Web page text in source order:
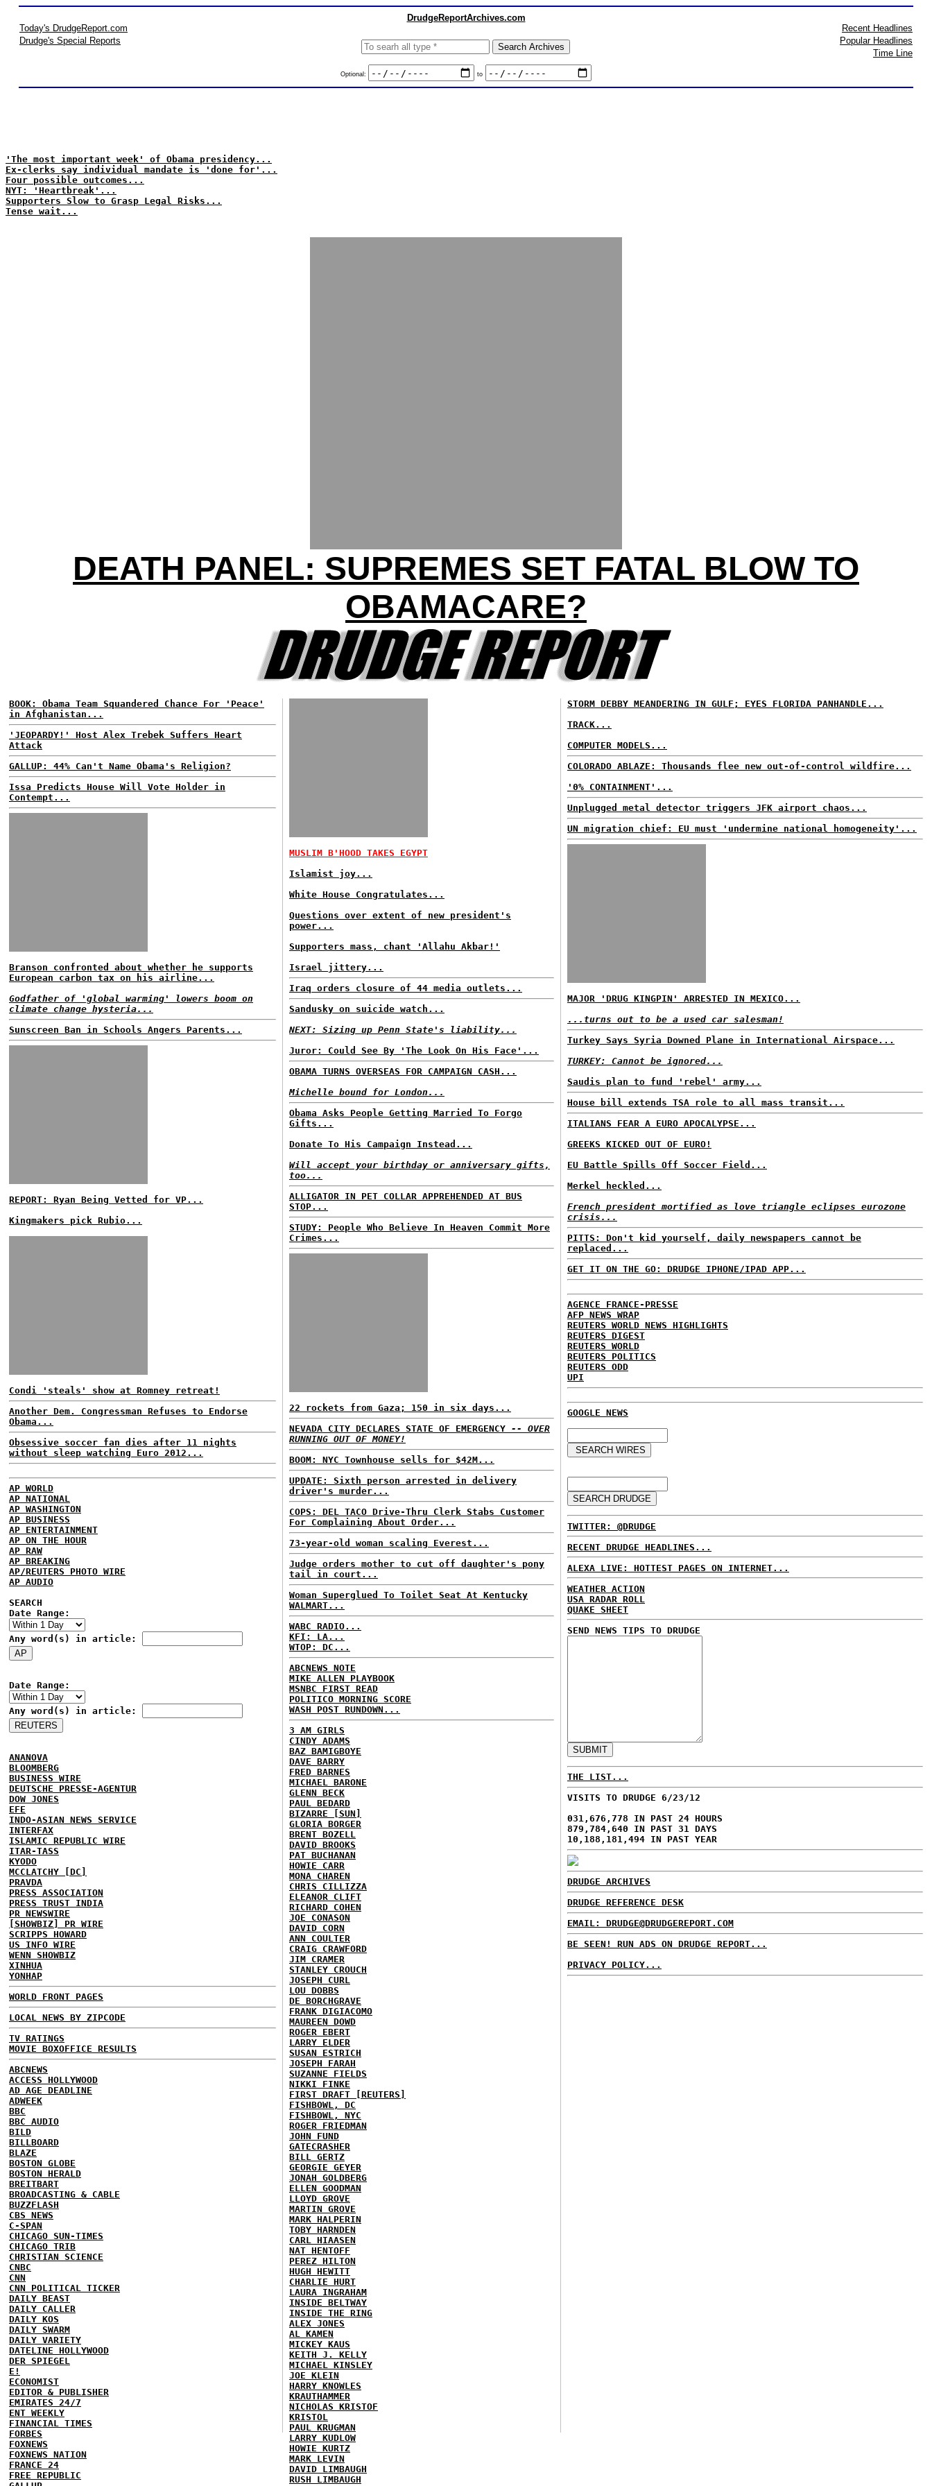
DrudgeReportArchives.com
Today's DrudgeReport.com
Drudge's Special Reports
Optional: to
Recent Headlines
Popular Headlines
Time Line
'The most important week' of Obama presidency...
Ex-clerks say individual mandate is 'done for'...
Four possible outcomes...
NYT: 'Heartbreak'...
Supporters Slow to Grasp Legal Risks...
Tense wait...
DEATH PANEL: SUPREMES SET FATAL BLOW TO
OBAMACARE?
BOOK: Obama Team Squandered Chance For 'Peace'
in Afghanistan...
'JEOPARDY!' Host Alex Trebek Suffers Heart
Attack
GALLUP: 44% Can't Name Obama's Religion?
Issa Predicts House Will Vote Holder in
Contempt...
Branson confronted about whether he supports
European carbon tax on his airline...
Godfather of 'global warming' lowers boom on
climate change hysteria...
Sunscreen Ban in Schools Angers Parents...
REPORT: Ryan Being Vetted for VP...
Kingmakers pick Rubio...
Condi 'steals' show at Romney retreat!
Another Dem. Congressman Refuses to Endorse
Obama...
Obsessive soccer fan dies after 11 nights
without sleep watching Euro 2012...
AP WORLD
AP NATIONAL
AP WASHINGTON
AP BUSINESS
AP ENTERTAINMENT
AP ON THE HOUR
AP RAW
AP BREAKING
AP/REUTERS PHOTO WIRE
AP AUDIO
SEARCH
Date Range:
Any word(s) in article:
Date Range:
Any word(s) in article:
ANANOVA
BLOOMBERG
BUSINESS WIRE
DEUTSCHE PRESSE-AGENTUR
DOW JONES
EFE
INDO-ASIAN NEWS SERVICE
INTERFAX
ISLAMIC REPUBLIC WIRE
ITAR-TASS
KYODO
MCCLATCHY [DC]
PRAVDA
PRESS ASSOCIATION
PRESS TRUST INDIA
PR NEWSWIRE
[SHOWBIZ] PR WIRE
SCRIPPS HOWARD
US INFO WIRE
WENN SHOWBIZ
XINHUA
YONHAP
WORLD FRONT PAGES
LOCAL NEWS BY ZIPCODE
TV RATINGS
MOVIE BOXOFFICE RESULTS
ABCNEWS
ACCESS HOLLYWOOD
AD AGE DEADLINE
ADWEEK
BBC
BBC AUDIO
BILD
BILLBOARD
BLAZE
BOSTON GLOBE
BOSTON HERALD
BREITBART
BROADCASTING & CABLE
BUZZFLASH
CBS NEWS
C-SPAN
CHICAGO SUN-TIMES
CHICAGO TRIB
CHRISTIAN SCIENCE
CNBC
CNN
CNN POLITICAL TICKER
DAILY BEAST
DAILY CALLER
DAILY KOS
DAILY SWARM
DAILY VARIETY
DATELINE HOLLYWOOD
DER SPIEGEL
E!
ECONOMIST
EDITOR & PUBLISHER
EMIRATES 24/7
ENT WEEKLY
FINANCIAL TIMES
FORBES
FOXNEWS
FOXNEWS NATION
FRANCE 24
FREE REPUBLIC
MUSLIM B'HOOD TAKES EGYPT
Islamist joy...
White House Congratulates...
Questions over extent of new president's
power...
Supporters mass, chant 'Allahu Akbar!'
Israel jittery...
Iraq orders closure of 44 media outlets...
Sandusky on suicide watch...
NEXT: Sizing up Penn State's liability...
Juror: Could See By 'The Look On His Face'...
OBAMA TURNS OVERSEAS FOR CAMPAIGN CASH...
Michelle bound for London...
Obama Asks People Getting Married To Forgo
Gifts...
Donate To His Campaign Instead...
Will accept your birthday or anniversary gifts,
too...
ALLIGATOR IN PET COLLAR APPREHENDED AT BUS
STOP...
STUDY: People Who Believe In Heaven Commit More
Crimes...
22 rockets from Gaza; 150 in six days...
NEVADA CITY DECLARES STATE OF EMERGENCY -- OVER
RUNNING OUT OF MONEY!
BOOM: NYC Townhouse sells for $42M...
UPDATE: Sixth person arrested in delivery
driver's murder...
COPS: DEL TACO Drive-Thru Clerk Stabs Customer
For Complaining About Order...
73-year-old woman scaling Everest...
Judge orders mother to cut off daughter's pony
tail in court...
Woman Superglued To Toilet Seat At Kentucky
WALMART...
WABC RADIO...
KFI: LA...
WTOP: DC...
ABCNEWS NOTE
MIKE ALLEN PLAYBOOK
MSNBC FIRST READ
POLITICO MORNING SCORE
WASH POST RUNDOWN...
3 AM GIRLS
CINDY ADAMS
BAZ BAMIGBOYE
DAVE BARRY
FRED BARNES
MICHAEL BARONE
GLENN BECK
PAUL BEDARD
BIZARRE [SUN]
GLORIA BORGER
BRENT BOZELL
DAVID BROOKS
PAT BUCHANAN
HOWIE CARR
MONA CHAREN
CHRIS CILLIZZA
ELEANOR CLIFT
RICHARD COHEN
JOE CONASON
DAVID CORN
ANN COULTER
CRAIG CRAWFORD
JIM CRAMER
STANLEY CROUCH
JOSEPH CURL
LOU DOBBS
DE BORCHGRAVE
FRANK DIGIACOMO
MAUREEN DOWD
ROGER EBERT
LARRY ELDER
SUSAN ESTRICH
JOSEPH FARAH
SUZANNE FIELDS
NIKKI FINKE
FIRST DRAFT [REUTERS]
FISHBOWL, DC
FISHBOWL, NYC
ROGER FRIEDMAN
JOHN FUND
GATECRASHER
BILL GERTZ
GEORGIE GEYER
JONAH GOLDBERG
ELLEN GOODMAN
LLOYD GROVE
MARTIN GROVE
MARK HALPERIN
TOBY HARNDEN
CARL HIAASEN
NAT HENTOFF
PEREZ HILTON
HUGH HEWITT
CHARLIE HURT
LAURA INGRAHAM
INSIDE BELTWAY
INSIDE THE RING
ALEX JONES
AL KAMEN
MICKEY KAUS
KEITH J. KELLY
MICHAEL KINSLEY
JOE KLEIN
HARRY KNOWLES
KRAUTHAMMER
NICHOLAS KRISTOF
KRISTOL
PAUL KRUGMAN
LARRY KUDLOW
HOWIE KURTZ
MARK LEVIN
DAVID LIMBAUGH
RUSH LIMBAUGH
STORM DEBBY MEANDERING IN GULF; EYES FLORIDA PANHANDLE...
TRACK...
COMPUTER MODELS...
COLORADO ABLAZE: Thousands flee new out-of-control wildfire...
'0% CONTAINMENT'...
Unplugged metal detector triggers JFK airport chaos...
UN migration chief: EU must 'undermine national homogeneity'...
MAJOR 'DRUG KINGPIN' ARRESTED IN MEXICO...
...turns out to be a used car salesman!
Turkey Says Syria Downed Plane in International Airspace...
TURKEY: Cannot be ignored...
Saudis plan to fund 'rebel' army...
House bill extends TSA role to all mass transit...
ITALIANS FEAR A EURO APOCALYPSE...
GREEKS KICKED OUT OF EURO!
EU Battle Spills Off Soccer Field...
Merkel heckled...
French president mortified as love triangle eclipses eurozone
crisis...
PITTS: Don't kid yourself, daily newspapers cannot be
replaced...
GET IT ON THE GO: DRUDGE IPHONE/IPAD APP...
AGENCE FRANCE-PRESSE
AFP NEWS WRAP
REUTERS WORLD NEWS HIGHLIGHTS
REUTERS DIGEST
REUTERS WORLD
REUTERS POLITICS
REUTERS ODD
UPI
GOOGLE NEWS
TWITTER: @DRUDGE
RECENT DRUDGE HEADLINES...
ALEXA LIVE: HOTTEST PAGES ON INTERNET...
WEATHER ACTION
USA RADAR ROLL
QUAKE SHEET
SEND NEWS TIPS TO DRUDGE
THE LIST...
VISITS TO DRUDGE 6/23/12
031,676,778 IN PAST 24 HOURS
879,784,640 IN PAST 31 DAYS
10,188,181,494 IN PAST YEAR
DRUDGE ARCHIVES
DRUDGE REFERENCE DESK
EMAIL: DRUDGE@DRUDGEREPORT.COM
BE SEEN! RUN ADS ON DRUDGE REPORT...
PRIVACY POLICY...